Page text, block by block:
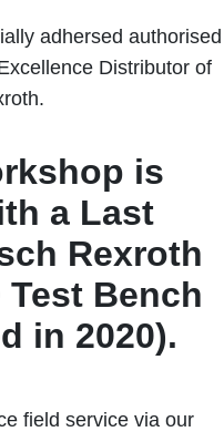
adhersed authorised
Distributor of
is
a Last
Rexroth
Test Bench
in 2020).
field service via our